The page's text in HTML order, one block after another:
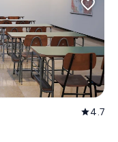
favorite_border
star4.7